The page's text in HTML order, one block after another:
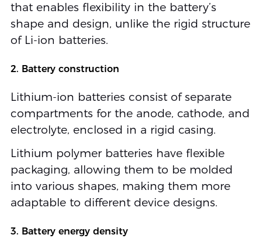
that enables flexibility in the battery’s
shape and design, unlike the rigid structure
of Li-ion batteries.
2. Battery construction
Lithium-ion batteries consist of separate
compartments for the anode, cathode, and
electrolyte, enclosed in a rigid casing.
Lithium polymer batteries have flexible
packaging, allowing them to be molded
into various shapes, making them more
adaptable to different device designs.
3. Battery energy density